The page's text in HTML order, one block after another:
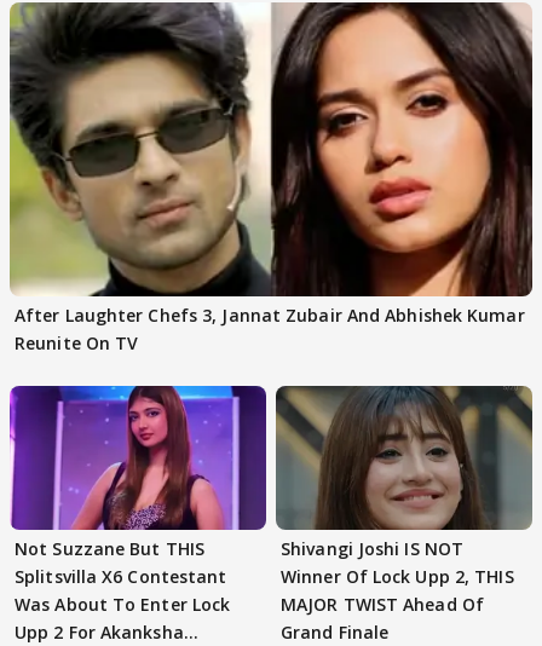
After Laughter Chefs 3, Jannat Zubair And Abhishek Kumar
Reunite On TV
Not Suzzane But THIS
Splitsvilla X6 Contestant
Was About To Enter Lock
Upp 2 For Akanksha
Shivangi Joshi IS NOT
Winner Of Lock Upp 2, THIS
MAJOR TWIST Ahead Of
Grand Finale